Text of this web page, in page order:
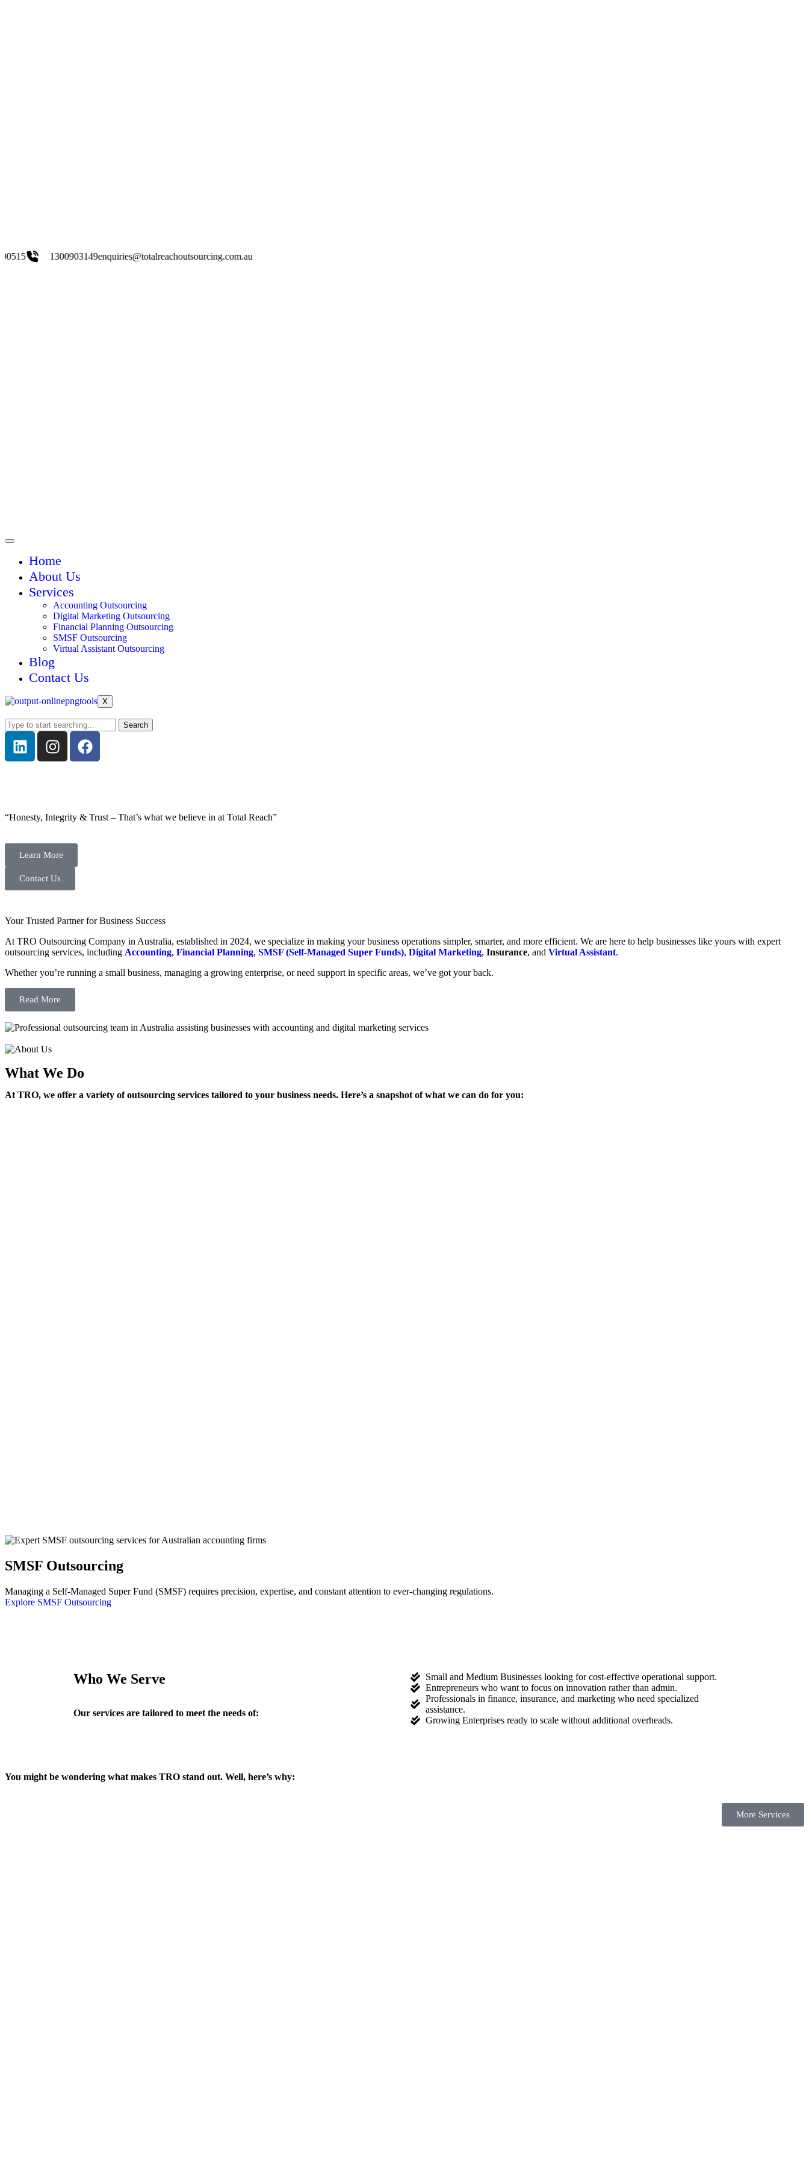
enquiries@totalreachoutsourcing.com.au
Home
About Us
Services
Accounting Outsourcing
Digital Marketing Outsourcing
Financial Planning Outsourcing
SMSF Outsourcing
Virtual Assistant Outsourcing
Blog
Contact Us
X
Search
“Honesty, Integrity & Trust – That’s what we believe in at Total Reach”
Learn More
Contact Us
Your Trusted Partner for Business Success
At TRO Outsourcing Company in Australia, established in 2024, we specialize in making your business operations simpler, smarter, and more efficient. We are here to help businesses like yours with expert
outsourcing services, including Accounting, Financial Planning, SMSF (Self-Managed Super Funds), Digital Marketing, Insurance, and Virtual Assistant.
Whether you’re running a small business, managing a growing enterprise, or need support in specific areas, we’ve got your back.
Read More
What We Do
At TRO, we offer a variety of outsourcing services tailored to your business needs. Here’s a snapshot of what we can do for you:
SMSF Outsourcing
Managing a Self-Managed Super Fund (SMSF) requires precision, expertise, and constant attention to ever-changing regulations.
Explore SMSF Outsourcing
Who We Serve
Our services are tailored to meet the needs of:
Small and Medium Businesses looking for cost-effective operational support.
Entrepreneurs who want to focus on innovation rather than admin.
Professionals in finance, insurance, and marketing who need specialized
assistance.
Growing Enterprises ready to scale without additional overheads.
You might be wondering what makes TRO stand out. Well, here’s why:
More Services